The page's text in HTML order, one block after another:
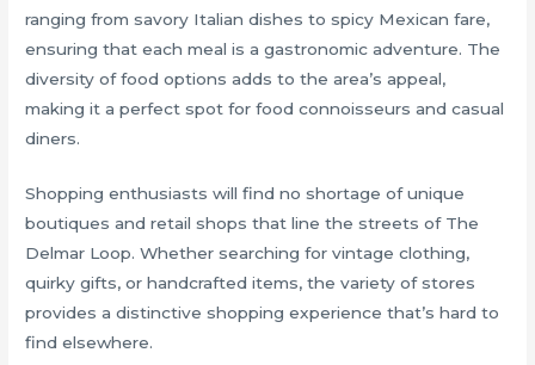
ranging from savory Italian dishes to spicy Mexican fare,
ensuring that each meal is a gastronomic adventure. The
diversity of food options adds to the area’s appeal,
making it a perfect spot for food connoisseurs and casual
diners.
Shopping enthusiasts will find no shortage of unique
boutiques and retail shops that line the streets of The
Delmar Loop. Whether searching for vintage clothing,
quirky gifts, or handcrafted items, the variety of stores
provides a distinctive shopping experience that’s hard to
find elsewhere.